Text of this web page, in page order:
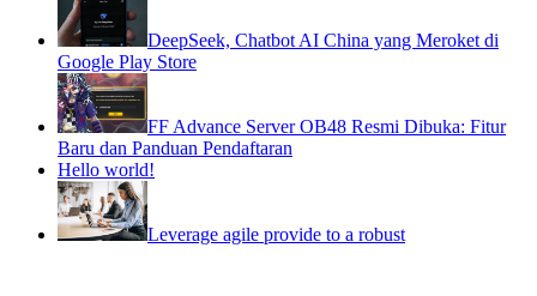
DeepSeek, Chatbot AI China yang Meroket di
Google Play Store
FF Advance Server OB48 Resmi Dibuka: Fitur
Baru dan Panduan Pendaftaran
Hello world!
Leverage agile provide to a robust